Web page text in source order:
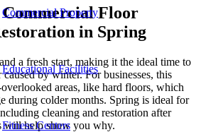
Commercial Property
Educational Facilities
Fitness Centers
Commercial Floor
in Spring
a fresh start, making it the ideal time to
caused by winter. For businesses, this
areas, like hard floors, which
during colder months. Spring is ideal for
cleaning and restoration after
will help show you why.